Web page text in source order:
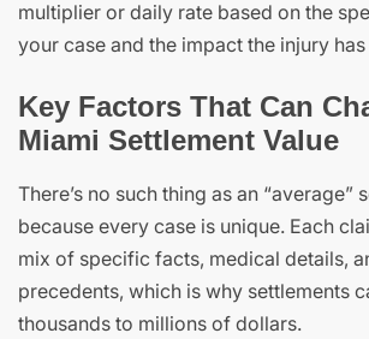
multiplier or daily rate based on the
your case and the impact the injury
Key Factors That Can
Miami Settlement Value
There’s no such thing as an “average”
because every case is unique. Each
mix of specific facts, medical details,
precedents, which is why settlements
thousands to millions of dollars.